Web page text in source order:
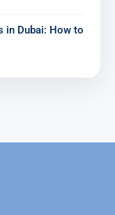
in Dubai: How to